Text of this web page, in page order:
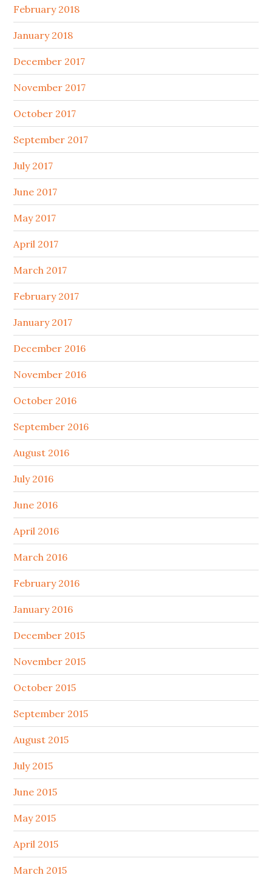
February 2018
January 2018
December 2017
November 2017
October 2017
September 2017
July 2017
June 2017
May 2017
April 2017
March 2017
February 2017
January 2017
December 2016
November 2016
October 2016
September 2016
August 2016
July 2016
June 2016
April 2016
March 2016
February 2016
January 2016
December 2015
November 2015
October 2015
September 2015
August 2015
July 2015
June 2015
May 2015
April 2015
March 2015